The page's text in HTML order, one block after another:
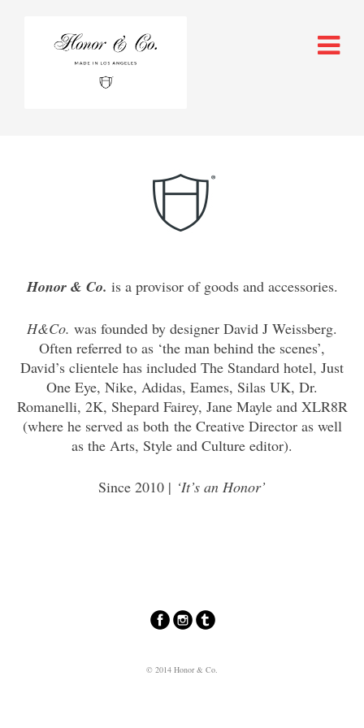
Honor & Co. is a provisor of goods and accessories.
H&Co. was founded by designer David J Weissberg.
Often referred to as ‘the man behind the scenes’,
David’s clientele has included The Standard hotel, Just
One Eye, Nike, Adidas, Eames, Silas UK, Dr.
Romanelli, 2K, Shepard Fairey, Jane Mayle and XLR8R
(where he served as both the Creative Director as well
as the Arts, Style and Culture editor).
Since 2010 | ‘It’s an Honor’
© 2014 Honor & Co.